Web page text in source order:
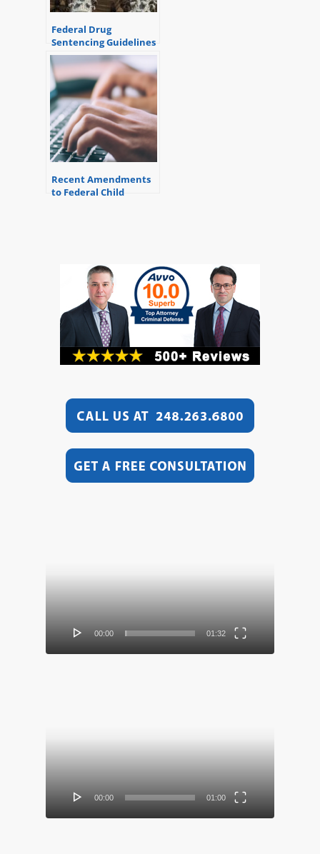
Federal Drug
Sentencing Guidelines
Recent Amendments
to Federal Child
00:00 01:32
00:00 01:00